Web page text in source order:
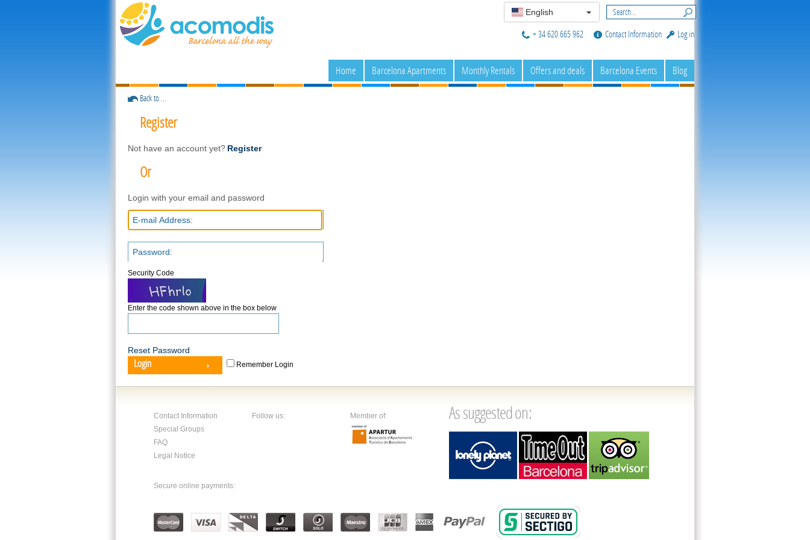
English
Log in
Contact Information
+ 34 620 665 962
Home Barcelona Apartments Monthly Rentals Offers and deals Barcelona Events Blog
Back to ...
Register
Not have an account yet? Register
Or
Login with your email and password
Security Code
Enter the code shown above in the box below
Reset Password
Login Remember Login
Contact Information
Special Groups
FAQ
Legal Notice
Follow us: Member of: As suggested on:
Secure online payments: